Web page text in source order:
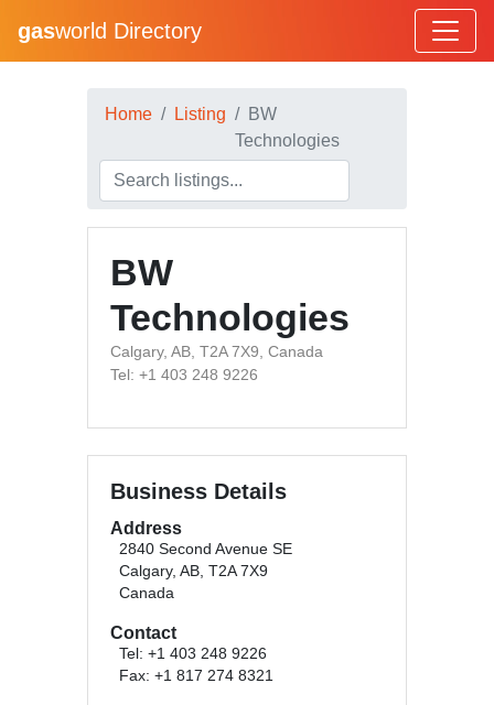
gasworld Directory
Home Listing
BW
Technologies
BW
Technologies
Calgary, AB, T2A 7X9, Canada
Tel: +1 403 248 9226
Business Details
Address
2840 Second Avenue SE
Calgary, AB, T2A 7X9
Canada
Contact
Tel: +1 403 248 9226
Fax: +1 817 274 8321